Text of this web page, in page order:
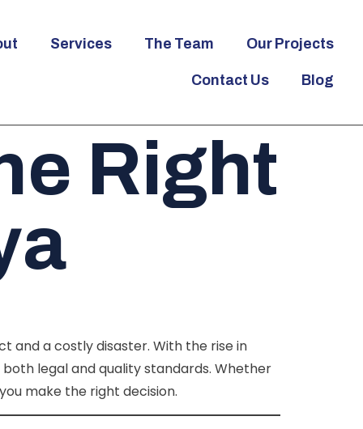
Services The Team Our Projects
Contact Us Blog
Right
and a costly disaster. With the rise in
legal and quality standards. Whether
make the right decision.